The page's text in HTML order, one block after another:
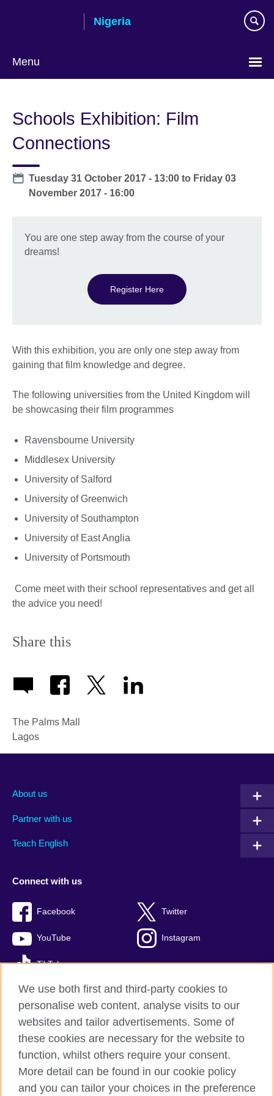
Nigeria
Menu
Schools Exhibition: Film
Connections
Date
Tuesday 31 October 2017 - 13:00 to Friday 03
November 2017 - 16:00
You are one step away from the course of your
dreams!
Register Here
With this exhibition, you are only one step away from
gaining that film knowledge and degree.
The following universities from the United Kingdom will
be showcasing their film programmes
Ravensbourne University
Middlesex University
University of Salford
University of Greenwich
University of Southampton
University of East Anglia
University of Portsmouth
Come meet with their school representatives and get all
the advice you need!
Share this
The Palms Mall
Lagos
About us
Partner with us
Teach English
Connect with us
Facebook Twitter
YouTube Instagram
TikTok
British Council global
Privacy and terms of use
Accessibility
We use both first and third-party cookies to
personalise web content, analyse visits to our
websites and tailor advertisements. Some of
these cookies are necessary for the website to
function, whilst others require your consent.
More detail can be found in our cookie policy
and you can tailor your choices in the preference